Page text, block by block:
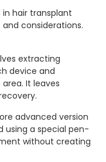
hair transplant
considerations.
extracting
device and
It leaves
advanced version
using a special pen-
without creating